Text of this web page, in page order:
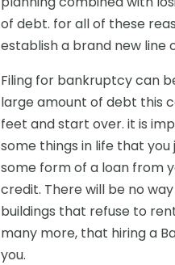
of debt. for all of these
establish a brand new
Filing for bankruptcy can
large amount of debt this
feet and start over. it is
some things in life that
some form of a loan from
credit. There will be no
buildings that refuse to
many more, that hiring a
you.